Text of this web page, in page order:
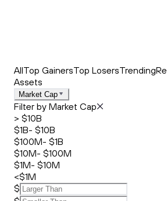
AllTop GainersTop LosersTrending
Assets
Market Cap
Filter by Market Cap
> $10B
$1B- $10B
$100M- $1B
$10M- $100M
$1M- $10M
<$1M
$